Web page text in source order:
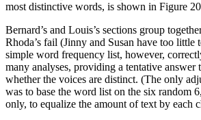
most distinctive words, is shown in Figure
Bernard’s and Louis’s sections group
Rhoda’s fail (Jinny and Susan have too little
simple word frequency list, however,
many analyses, providing a tentative answer
whether the voices are distinct. (The only
was to base the word list on the six random
only, to equalize the amount of text by each